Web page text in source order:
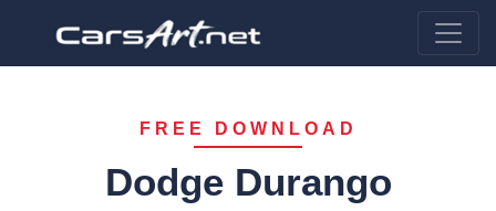
FREE DOWNLOAD
Dodge Durango